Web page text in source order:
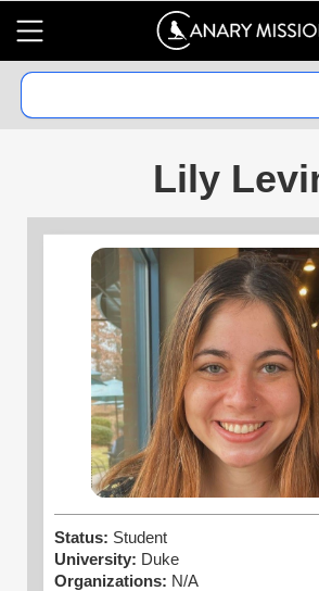
Lily
Status: Student
University: Duke
Organizations: N/A